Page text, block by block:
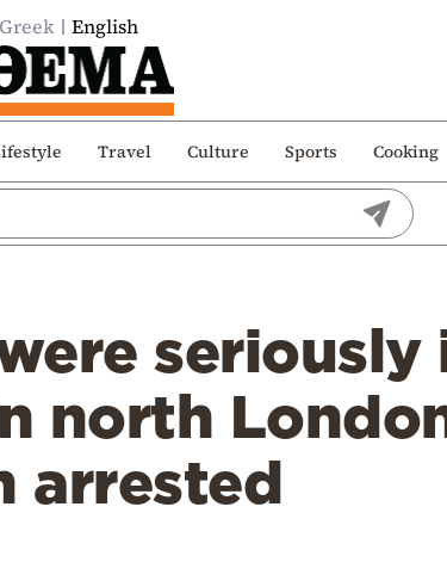
Greek English
Travel Culture Sports Cooking
seriously
north
arrested